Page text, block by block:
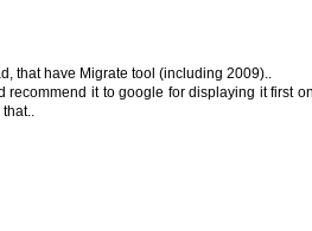
that have Migrate tool (including 2009)..
recommend it to google for displaying it first